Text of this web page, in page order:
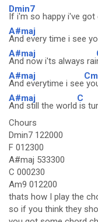
Dmin7
If i'm so happy i've got
A#maj
And every time i see yo
A#maj
And now i'ts always rai
A#maj
And everytime i see
A#maj
And still the world
C
is
Chours
Dmin7 122000
F 012300
A#maj 533300
C 000230
Am9 012200
thats how I play the
so if you think they